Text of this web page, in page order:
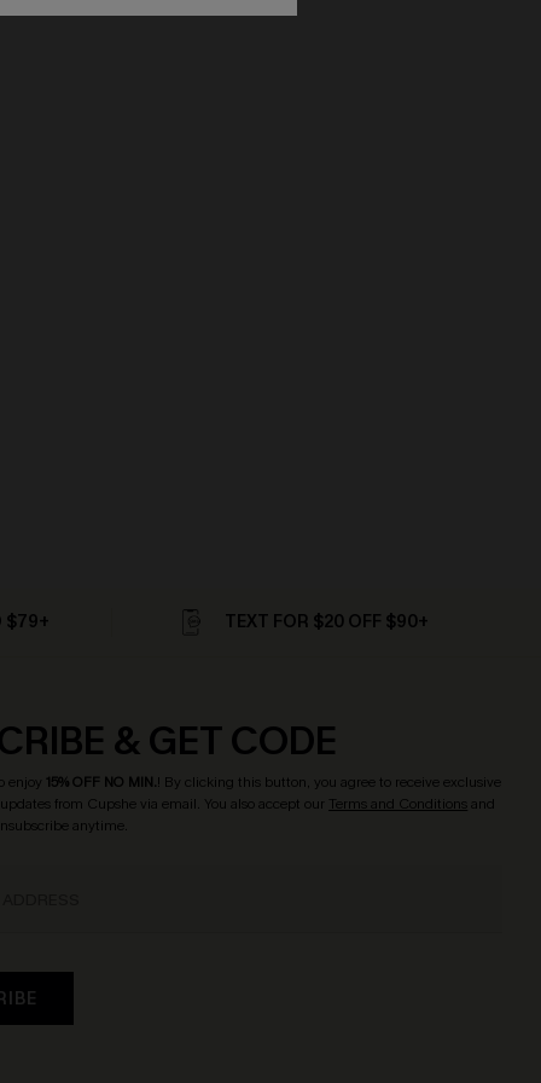
$79+ TEXT FOR $20 OFF $90+
& GET CODE
enjoy 15% OFF NO MIN.! By clicking this button, you agree to receive exclusive
from Cupshe via email. You also accept our Terms and Conditionsand
anytime.